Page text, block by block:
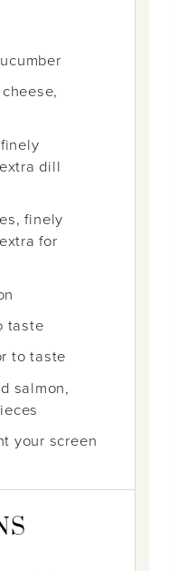
dill
finely
for
taste
to taste
salmon,
your screen